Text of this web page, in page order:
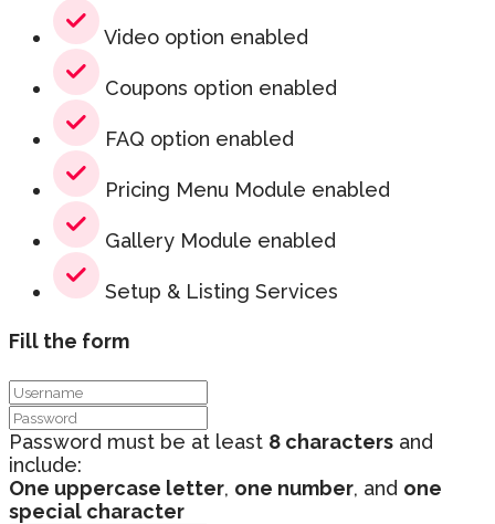
Video option enabled
Coupons option enabled
FAQ option enabled
Pricing Menu Module enabled
Gallery Module enabled
Setup & Listing Services
Fill the form
Password must be at least 8 characters and
include:
One uppercase letter, one number, and one
special character